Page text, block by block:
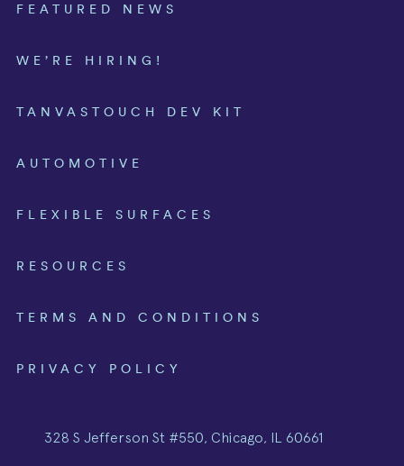
FEATURED NEWS
WE’RE HIRING!
TANVASTOUCH DEV KIT
AUTOMOTIVE
FLEXIBLE SURFACES
RESOURCES
TERMS AND CONDITIONS
PRIVACY POLICY
328 S Jefferson St #550, Chicago, IL 60661